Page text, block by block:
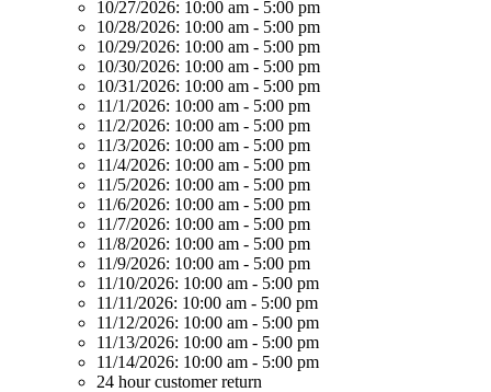
10/27/2026: 10:00 am - 5:00 pm
10/28/2026: 10:00 am - 5:00 pm
10/29/2026: 10:00 am - 5:00 pm
10/30/2026: 10:00 am - 5:00 pm
10/31/2026: 10:00 am - 5:00 pm
11/1/2026: 10:00 am - 5:00 pm
11/2/2026: 10:00 am - 5:00 pm
11/3/2026: 10:00 am - 5:00 pm
11/4/2026: 10:00 am - 5:00 pm
11/5/2026: 10:00 am - 5:00 pm
11/6/2026: 10:00 am - 5:00 pm
11/7/2026: 10:00 am - 5:00 pm
11/8/2026: 10:00 am - 5:00 pm
11/9/2026: 10:00 am - 5:00 pm
11/10/2026: 10:00 am - 5:00 pm
11/11/2026: 10:00 am - 5:00 pm
11/12/2026: 10:00 am - 5:00 pm
11/13/2026: 10:00 am - 5:00 pm
11/14/2026: 10:00 am - 5:00 pm
24 hour customer return